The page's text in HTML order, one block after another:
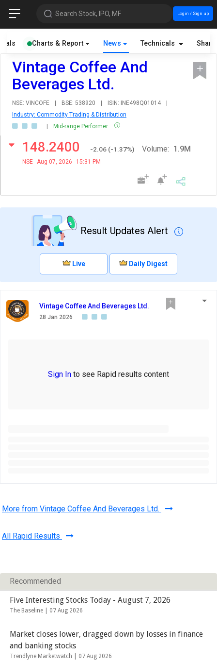
Search Stock, IPO, MF Login / Sign up
Charts & Report News Technicals
Vintage Coffee And
Beverages Ltd.
NSE: VINCOFE | BSE: 538920 | ISIN: INE498Q01014
|
Industry: Commodity Trading & Distribution
|
Mid-range Performer
148.2400 -2.06 (-1.37%)
NSE Aug 07, 2026 15:31 PM
Volume: 1.9M
Result Updates Alert
Live Daily Digest
Vintage Coffee And Beverages Ltd.
28 Jan 2026
Sign In to see Rapid results content
More from Vintage Coffee And Beverages Ltd.
All Rapid Results
Recommended
Five Interesting Stocks Today - August 7, 2026
The Baseline | 07 Aug 2026
Market closes lower, dragged down by losses in finance
and banking stocks
Trendlyne Marketwatch | 07 Aug 2026